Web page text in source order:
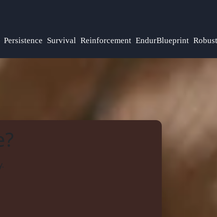
Persistence Survival Reinforcement EndurBlueprint Robust